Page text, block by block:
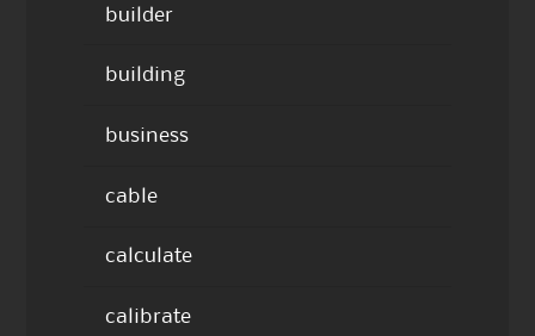
builder
building
business
cable
calculate
calibrate